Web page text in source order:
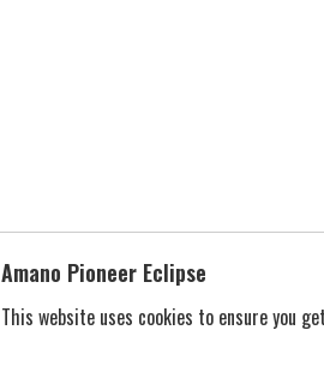
Amano Pioneer Eclipse
This website uses cookies to ensure you